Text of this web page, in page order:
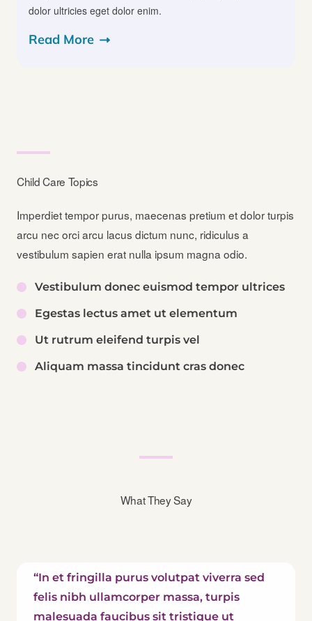
dolor ultricies eget dolor enim.
Read More
Child Care Topics​
Imperdiet tempor purus, maecenas pretium et dolor turpis
arcu nec orci arcu lacus dictum nunc, ridiculus a
vestibulum sapien erat nulla ipsum magna odio.
Vestibulum donec euismod tempor ultrices
Egestas lectus amet ut elementum
Ut rutrum eleifend turpis vel
Aliquam massa tincidunt cras donec
What They Say
“In et fringilla purus volutpat viverra sed
felis nibh ullamcorper massa, turpis
malesuada faucibus sit tristique ut